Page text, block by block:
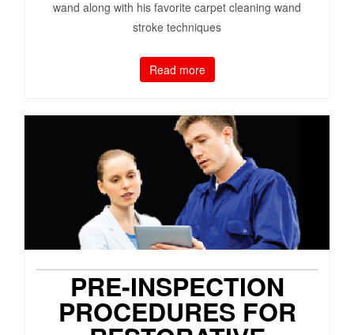
wand along with his favorite carpet cleaning wand
stroke techniques
Read more
PRE-INSPECTION
PROCEDURES FOR